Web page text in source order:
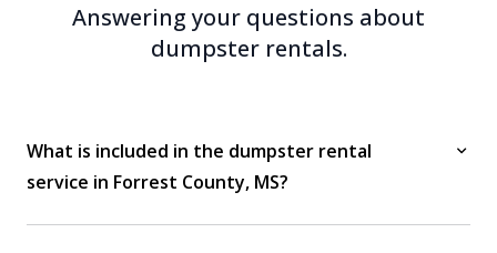
Answering your questions about
dumpster rentals.
What is included in the dumpster rental
service in Forrest County, MS?